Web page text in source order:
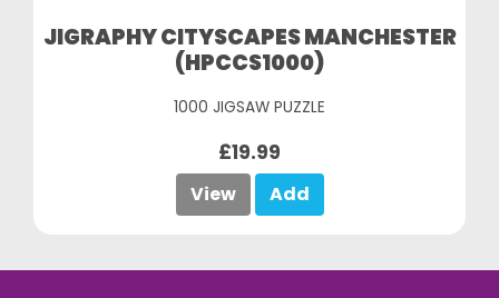
JIGRAPHY CITYSCAPES MANCHESTER
(HPCCS1000)
1000 JIGSAW PUZZLE
£19.99
View Add